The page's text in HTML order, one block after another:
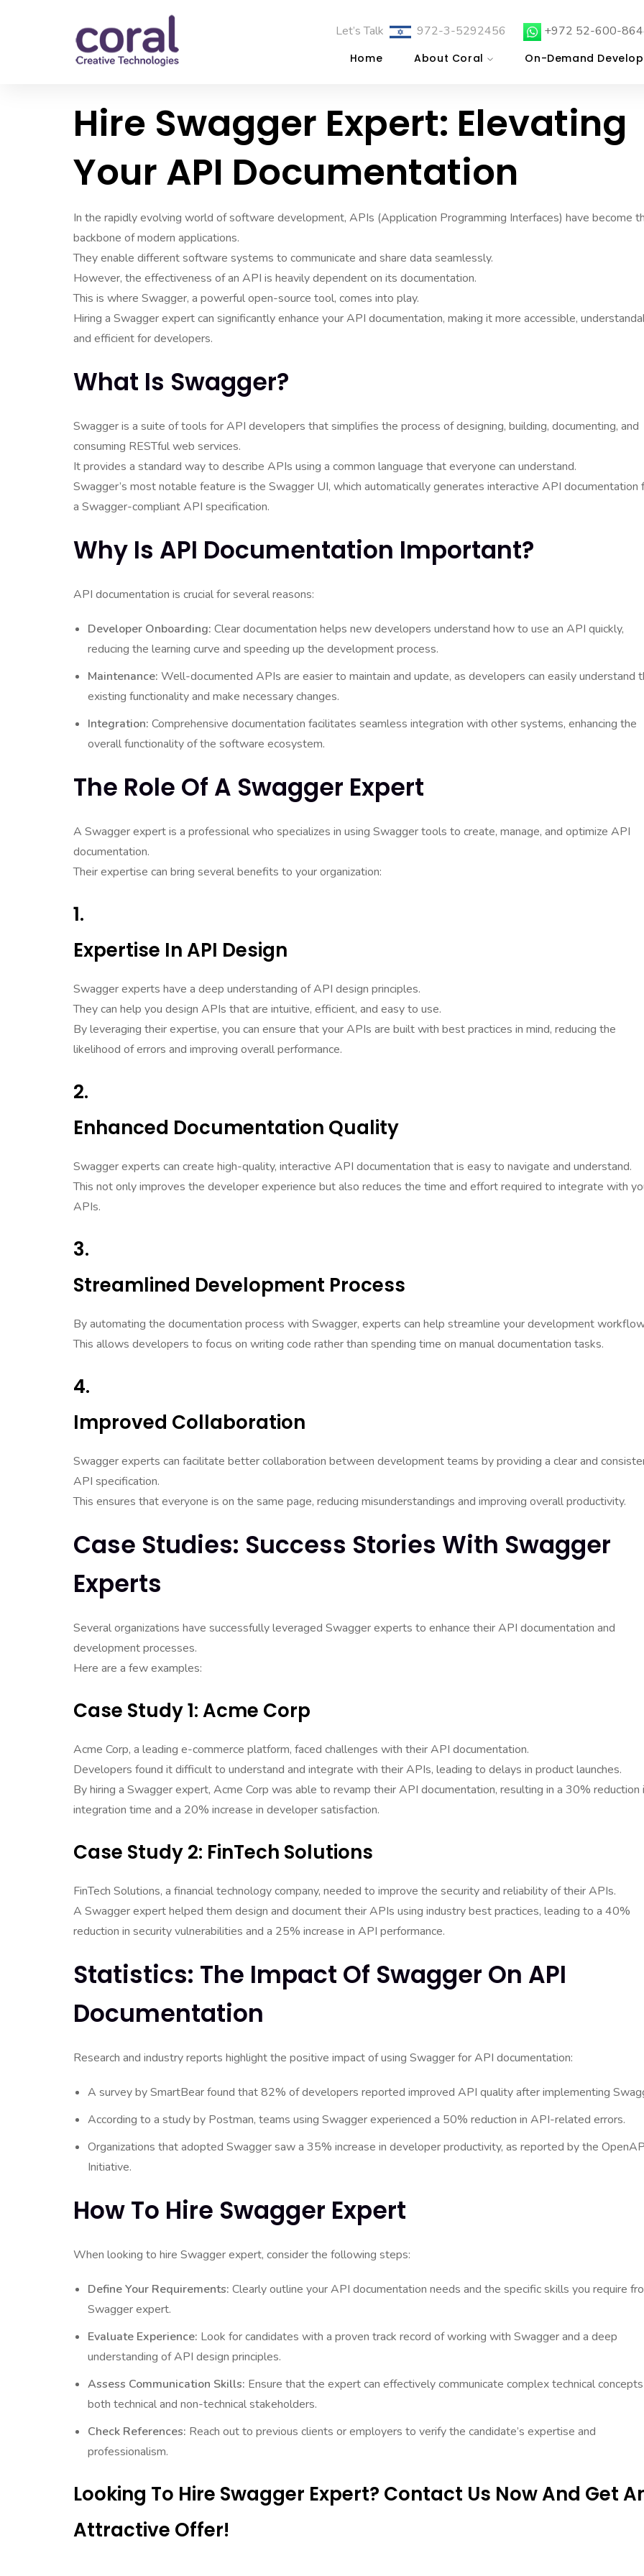
Let’s Talk 972-3-5292456 +972 52-600-
Home About Coral On-Demand
Hire Swagger Expert: Elevating
Your API Documentation
In the rapidly evolving world of software development, APIs (Application Programming Interfaces) have become
backbone of modern applications.
They enable different software systems to communicate and share data seamlessly.
However, the effectiveness of an API is heavily dependent on its documentation.
This is where Swagger, a powerful open-source tool, comes into play.
Hiring a Swagger expert can significantly enhance your API documentation, making it more accessible,
and efficient for developers.
What Is Swagger?
Swagger is a suite of tools for API developers that simplifies the process of designing, building, documenting, and
consuming RESTful web services.
It provides a standard way to describe APIs using a common language that everyone can understand.
Swagger’s most notable feature is the Swagger UI, which automatically generates interactive API documentation
a Swagger-compliant API specification.
Why Is API Documentation Important?
API documentation is crucial for several reasons:
Developer Onboarding: Clear documentation helps new developers understand how to use an API quickly,
reducing the learning curve and speeding up the development process.
Maintenance: Well-documented APIs are easier to maintain and update, as developers can easily understand
existing functionality and make necessary changes.
Integration: Comprehensive documentation facilitates seamless integration with other systems, enhancing the
overall functionality of the software ecosystem.
The Role Of A Swagger Expert
A Swagger expert is a professional who specializes in using Swagger tools to create, manage, and optimize API
documentation.
Their expertise can bring several benefits to your organization:
1.
Expertise In API Design
Swagger experts have a deep understanding of API design principles.
They can help you design APIs that are intuitive, efficient, and easy to use.
By leveraging their expertise, you can ensure that your APIs are built with best practices in mind, reducing the
likelihood of errors and improving overall performance.
2.
Enhanced Documentation Quality
Swagger experts can create high-quality, interactive API documentation that is easy to navigate and understand.
This not only improves the developer experience but also reduces the time and effort required to integrate with
APIs.
3.
Streamlined Development Process
By automating the documentation process with Swagger, experts can help streamline your development
This allows developers to focus on writing code rather than spending time on manual documentation tasks.
4.
Improved Collaboration
Swagger experts can facilitate better collaboration between development teams by providing a clear and
API specification.
This ensures that everyone is on the same page, reducing misunderstandings and improving overall productivity.
Case Studies: Success Stories With Swagger
Experts
Several organizations have successfully leveraged Swagger experts to enhance their API documentation and
development processes.
Here are a few examples:
Case Study 1: Acme Corp
Acme Corp, a leading e-commerce platform, faced challenges with their API documentation.
Developers found it difficult to understand and integrate with their APIs, leading to delays in product launches.
By hiring a Swagger expert, Acme Corp was able to revamp their API documentation, resulting in a 30% reduction
integration time and a 20% increase in developer satisfaction.
Case Study 2: FinTech Solutions
FinTech Solutions, a financial technology company, needed to improve the security and reliability of their APIs.
A Swagger expert helped them design and document their APIs using industry best practices, leading to a 40%
reduction in security vulnerabilities and a 25% increase in API performance.
Statistics: The Impact Of Swagger On API
Documentation
Research and industry reports highlight the positive impact of using Swagger for API documentation:
A survey by SmartBear found that 82% of developers reported improved API quality after implementing
According to a study by Postman, teams using Swagger experienced a 50% reduction in API-related errors.
Organizations that adopted Swagger saw a 35% increase in developer productivity, as reported by the
Initiative.
How To Hire Swagger Expert
When looking to hire Swagger expert, consider the following steps:
Define Your Requirements: Clearly outline your API documentation needs and the specific skills you require
Swagger expert.
Evaluate Experience: Look for candidates with a proven track record of working with Swagger and a deep
understanding of API design principles.
Assess Communication Skills: Ensure that the expert can effectively communicate complex technical
both technical and non-technical stakeholders.
Check References: Reach out to previous clients or employers to verify the candidate’s expertise and
professionalism.
Looking To Hire Swagger Expert? Contact Us Now And Get
Attractive Offer!